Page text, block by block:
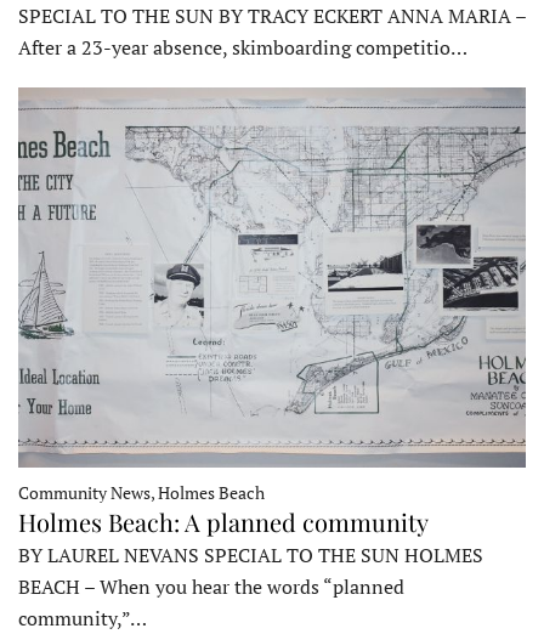
SPECIAL TO THE SUN BY TRACY ECKERT ANNA MARIA –
After a 23-year absence, skimboarding competitio…
Community News, Holmes Beach
Holmes Beach: A planned community
BY LAUREL NEVANS SPECIAL TO THE SUN HOLMES
BEACH – When you hear the words “planned
community,”…